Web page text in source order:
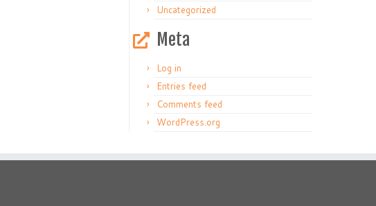
Uncategorized
Meta
Log in
Entries feed
Comments feed
WordPress.org